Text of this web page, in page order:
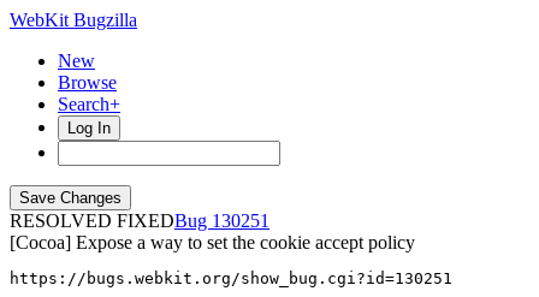
WebKit Bugzilla
New
Browse
Search+
Log In
RESOLVED FIXED
130251
[Cocoa] Expose a way to set the cookie accept policy
https://bugs.webkit.org/show_bug.cgi?id=130251